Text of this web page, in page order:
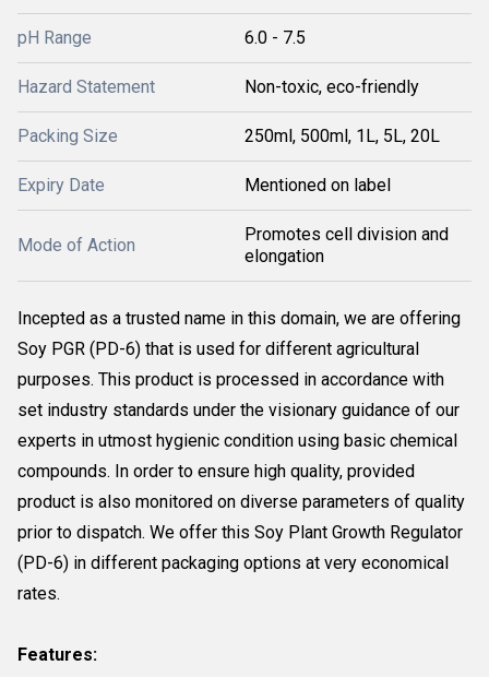
pH Range 6.0 - 7.5
Hazard Statement Non-toxic, eco-friendly
Packing Size 250ml, 500ml, 1L, 5L, 20L
Expiry Date Mentioned on label
Mode of Action
Promotes cell division and
elongation
Incepted as a trusted name in this domain, we are offering
Soy PGR (PD-6) that is used for different agricultural
purposes. This product is processed in accordance with
set industry standards under the visionary guidance of our
experts in utmost hygienic condition using basic chemical
compounds. In order to ensure high quality, provided
product is also monitored on diverse parameters of quality
prior to dispatch. We offer this Soy Plant Growth Regulator
(PD-6) in different packaging options at very economical
rates.
Features: